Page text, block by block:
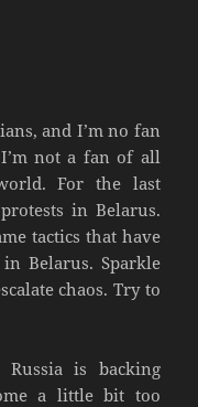
and I’m no fan
not a fan of all
For the last
in Belarus.
tactics that have
Belarus. Sparkle
chaos. Try to
is backing
a little bit too